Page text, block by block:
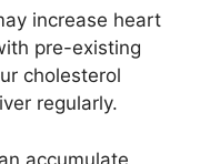
increase heart
pre-existing
cholesterol
regularly.
accumulate